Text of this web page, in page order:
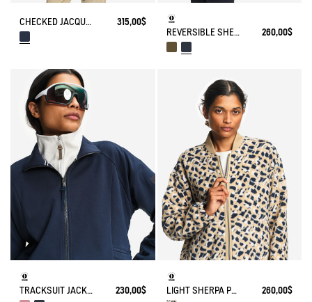
CHECKED JACQUARD SHERPA JACKET NYLON DETAILS
315,00$
REVERSIBLE SHERPA JACKET
260,00$
TRACKSUIT JACKET IN JERSEY 230,00$ LIGHT SHERPA PRINTED TEDDY JACKET 260,00$